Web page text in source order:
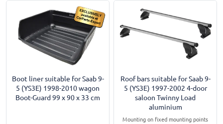
Boot liner suitable for Saab 9-
5 (YS3E) 1998-2010 wagon
Boot-Guard 99 x 90 x 33 cm
Roof bars suitable for Saab 9-
5 (YS3E) 1997-2002 4-door
saloon Twinny Load
aluminium
Mounting on fixed mounting points